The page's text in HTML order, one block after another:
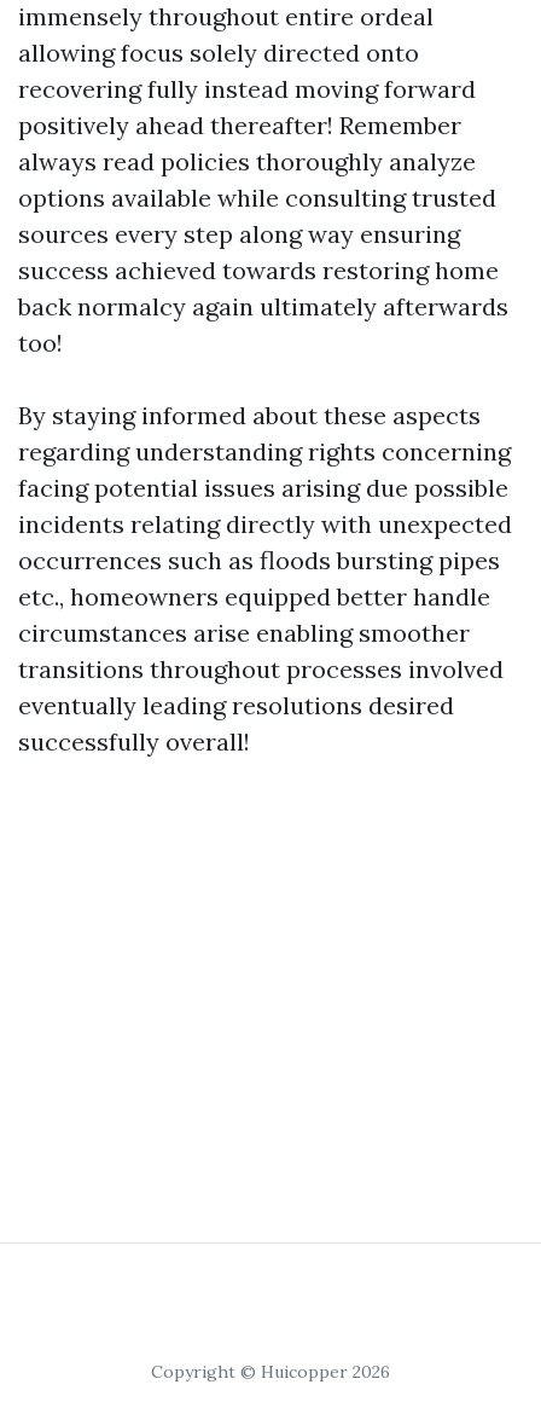
immensely throughout entire ordeal
allowing focus solely directed onto
recovering fully instead moving forward
positively ahead thereafter! Remember
always read policies thoroughly analyze
options available while consulting trusted
sources every step along way ensuring
success achieved towards restoring home
back normalcy again ultimately afterwards
too!
By staying informed about these aspects
regarding understanding rights concerning
facing potential issues arising due possible
incidents relating directly with unexpected
occurrences such as floods bursting pipes
etc., homeowners equipped better handle
circumstances arise enabling smoother
transitions throughout processes involved
eventually leading resolutions desired
successfully overall!
Copyright © Huicopper 2026